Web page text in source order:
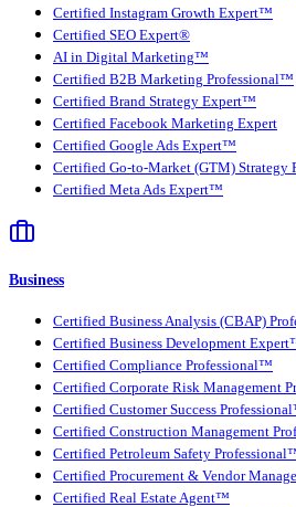
Certified Instagram Growth Expert™
Certified SEO Expert®
AI in Digital Marketing™
Certified B2B Marketing Professional™
Certified Brand Strategy Expert™
Certified Facebook Marketing Expert
Certified Google Ads Expert™
Certified Go-to-Market (GTM) Strategy
Certified Meta Ads Expert™
Business
Certified Business Analysis (CBAP)
Certified Business Development
Certified Compliance Professional™
Certified Corporate Risk Management
Certified Customer Success
Certified Construction Management
Certified Petroleum Safety
Certified Procurement & Vendor
Certified Real Estate Agent™